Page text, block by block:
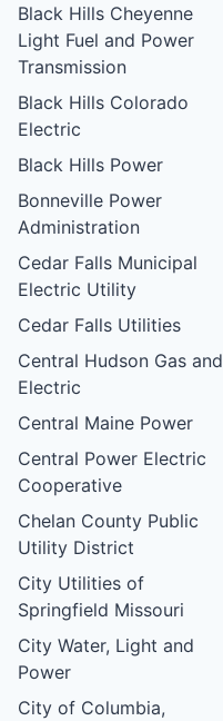
Black Hills Cheyenne
Light Fuel and Power
Transmission
Black Hills Colorado
Electric
Black Hills Power
Bonneville Power
Administration
Cedar Falls Municipal
Electric Utility
Cedar Falls Utilities
Central Hudson Gas and
Electric
Central Maine Power
Central Power Electric
Cooperative
Chelan County Public
Utility District
City Utilities of
Springfield Missouri
City Water, Light and
Power
City of Columbia,